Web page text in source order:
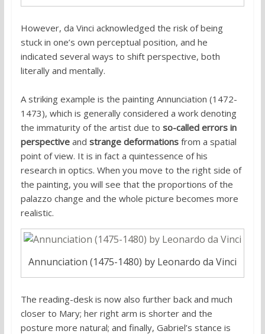
However, da Vinci acknowledged the risk of being
stuck in one’s own perceptual position, and he
indicated several ways to shift perspective, both
literally and mentally.
A striking example is the painting Annunciation (1472-
1473), which is generally considered a work denoting
the immaturity of the artist due to so-called errors in
perspectiveand strange deformationsfrom a spatial
point of view. It is in fact a quintessence of his
research in optics. When you move to the right side of
the painting, you will see that the proportions of the
palazzo change and the whole picture becomes more
realistic.
Annunciation (1475-1480) by Leonardo da Vinci
The reading-desk is now also further back and much
closer to Mary; her right arm is shorter and the
posture more natural; and finally, Gabriel’s stance is